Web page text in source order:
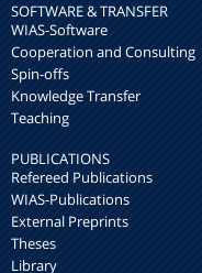
SOFTWARE & TRANSFER
WIAS-Software
Cooperation and Consulting
Spin-offs
Knowledge Transfer
Teaching
PUBLICATIONS
Refereed Publications
WIAS-Publications
External Preprints
Theses
Library